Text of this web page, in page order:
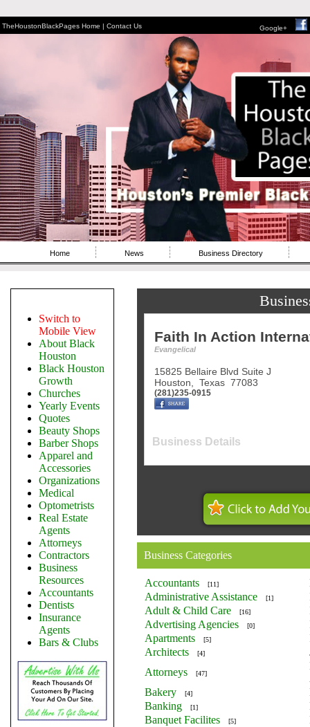
TheHoustonBlackPages Home | Contact Us Google+
Home News Business Directory
Switch to
Mobile View
About Black
Houston
Black Houston
Growth
Churches
Yearly Events
Quotes
Beauty Shops
Barber Shops
Apparel and
Accessories
Organizations
Medical
Optometrists
Real Estate
Agents
Attorneys
Contractors
Business
Resources
Accountants
Dentists
Insurance
Agents
Bars & Clubs
Faith In Action
Evangelical
15825 Bellaire Blvd Suite J
Houston
Texas 77083
(281)235-0915
Business Details
Business Categories
Accountants [11]
Administrative Assistance
[1]
Adult & Child Care
[16]
Advertising Agencies
[0]
Apartments
[5]
Architects
[4]
Attorneys
[47]
Bakery
[4]
Banking
[1]
Banquet Facilites
[5]